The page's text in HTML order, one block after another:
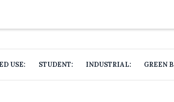
USE: STUDENT: INDUSTRIAL: GREEN